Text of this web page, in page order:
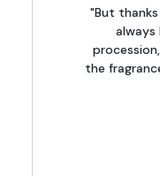
"But
always
the